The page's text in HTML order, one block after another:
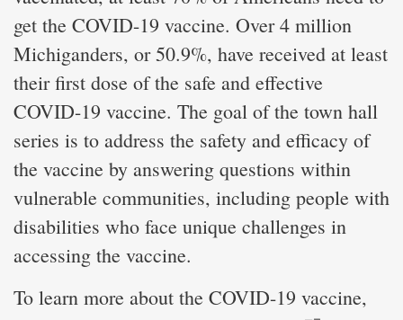
get the COVID-19 vaccine. Over 4 million
Michiganders, or 50.9%, have received at least
their first dose of the safe and effective
COVID-19 vaccine. The goal of the town hall
series is to address the safety and efficacy of
the vaccine by answering questions within
vulnerable communities, including people with
disabilities who face unique challenges in
accessing the vaccine.
To learn more about the COVID-19 vaccine,